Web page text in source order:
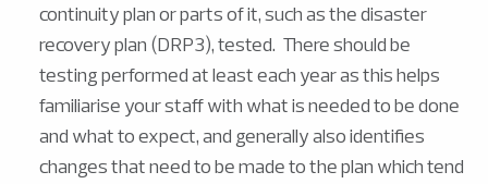
continuity plan or parts of it, such as the disaster
recovery plan (DRP3), tested. There should be
testing performed at least each year as this helps
familiarise your staff with what is needed to be done
and what to expect, and generally also identifies
changes that need to be made to the plan which tend